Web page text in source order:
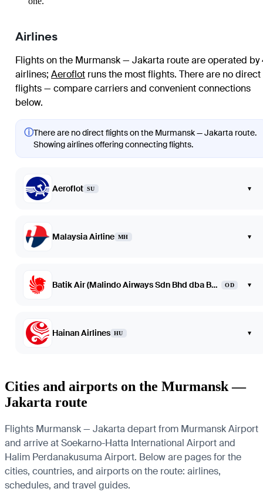
Airlines
Flights on the Murmansk — Jakarta route are operated by
airlines; Aeroflot runs the most flights. There are no direct
flights — compare carriers and convenient connections
below.
ⓘThere are no direct flights on the Murmansk — Jakarta route.
Showing airlines offering connecting flights.
Aeroflot SU ▾
Malaysia Airline MH ▾
Batik Air (Malindo Airways Sdn Bhd dba Batik Air Malaysia) OD ▾
Hainan Airlines HU ▾
Cities and airports on the Murmansk —
Jakarta route
Flights Murmansk — Jakarta depart from Murmansk Airport
and arrive at Soekarno-Hatta International Airport and
Halim Perdanakusuma Airport. Below are pages for the
cities, countries, and airports on the route: airlines,
schedules, and travel guides.